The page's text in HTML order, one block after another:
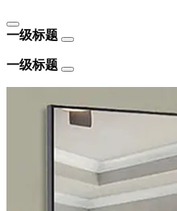
一级标题
一级标题